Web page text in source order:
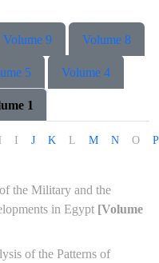
Volume 9
Volume 8
5
Volume 4
1
I J K L M N O P
the Military and the
in Egypt [Volume
of the Patterns of